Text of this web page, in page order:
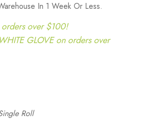
In 1 Week Or Less.
orders over $100!
GLOVE on orders over
Roll